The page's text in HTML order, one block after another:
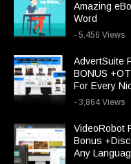
Amazing
Word
- 5,456 Views
AdvertSuite
BONUS
For Every
- 3,864 Views
VideoRobot
Bonus
Any